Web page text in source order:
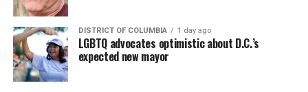
DISTRICT OF COLUMBIA 1 day ago
LGBTQ advocates optimistic about D.C.’s
expected new mayor